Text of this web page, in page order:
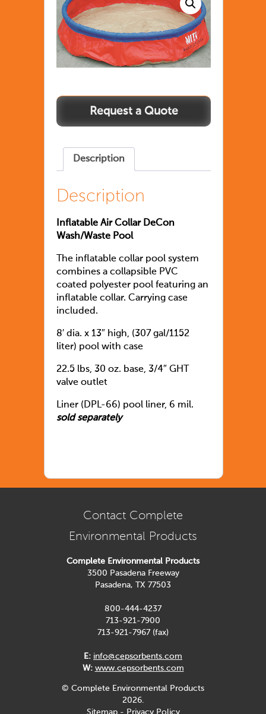
Description
Description
Inflatable Air Collar DeCon
Wash/Waste Pool
The inflatable collar pool system
combines a collapsible PVC
coated polyester pool featuring an
inflatable collar. Carrying case
included.
8′ dia. x 13″ high, (307 gal/1152
liter) pool with case
22.5 lbs, 30 oz. base, 3/4″ GHT
valve outlet
Liner (DPL-66) pool liner, 6 mil.
sold separately
Contact Complete
Environmental Products
Complete Environmental Products
3500 Pasadena Freeway
Pasadena, TX 77503
800-444-4237
713-921-7900
713-921-7967 (fax)
E: info@cepsorbents.com
W: www.cepsorbents.com
© Complete Environmental Products
2026.